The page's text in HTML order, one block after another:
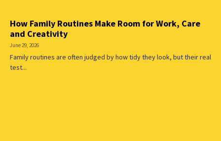
How Family Routines Make Room for Work, Care
and Creativity
June 29, 2026
Family routines are often judged by how tidy they look, but their real
test...